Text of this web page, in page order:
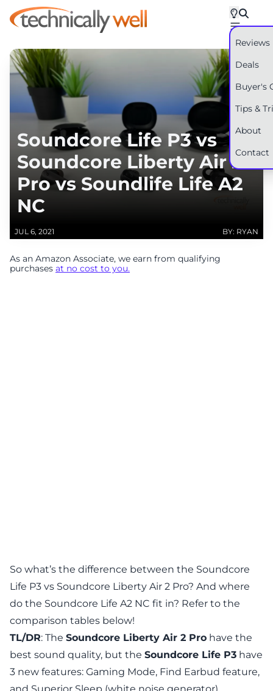
Reviews
Deals
Buyer's
Tips &
About
Contact
Soundcore Life P3 vs
Soundcore Liberty Air 2
Pro vs Soundlife Life A2
NC
JUL 6, 2021 BY: RYAN
As an Amazon Associate, we earn from qualifying
purchases at no cost to you.
So what’s the difference between the Soundcore
Life P3 vs Soundcore Liberty Air 2 Pro? And where
do the Soundcore Life A2 NC fit in? Refer to the
comparison tables below!
TL/DR: The Soundcore Liberty Air 2 Pro have the
best sound quality, but the Soundcore Life P3 have
3 new features: Gaming Mode, Find Earbud feature,